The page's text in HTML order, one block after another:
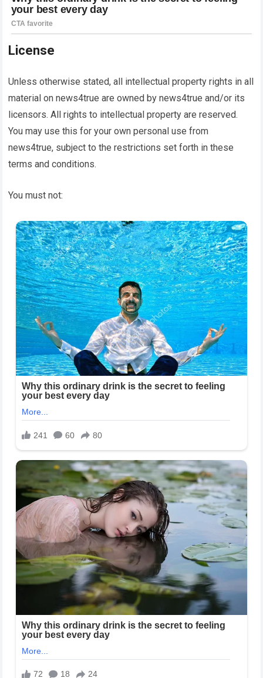
License
Unless otherwise stated, all intellectual property rights in all
material onnews4true are owned bynews4true and/or its
licensors. All rights to intellectual property are reserved.
You may use this for your own personal use from
news4true, subject to the restrictions set forth in these
terms and conditions.
You must not: